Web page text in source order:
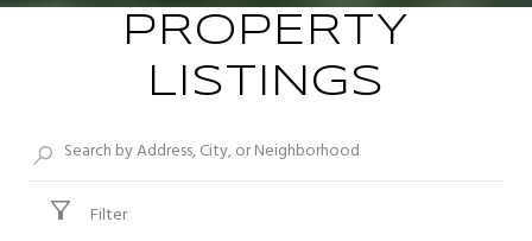
PROPERTY
LISTINGS
Filter